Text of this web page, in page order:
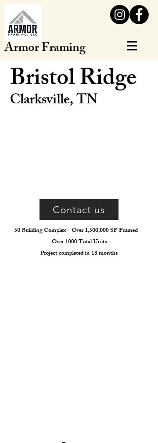
Armor Framing
Bristol Ridge
Clarksville, TN
Contact us
50 Building Complex Over 1,500,000 SF Framed
Over 1000 Total Units
Project completed in 18 months